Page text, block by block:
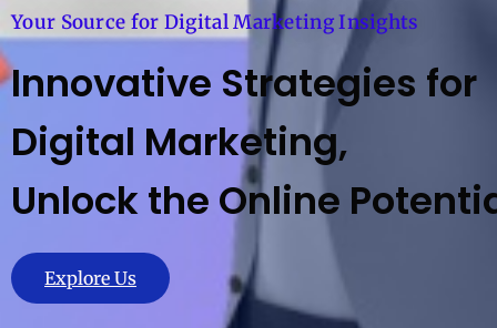
Your Source for Digital Marketing Insights
Innovative Strategies for
Digital Marketing,
Unlock the Online
Explore Us